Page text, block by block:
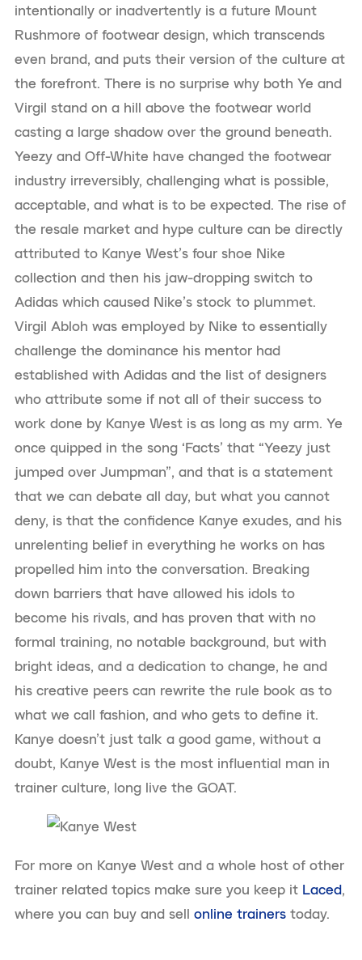
intentionally or inadvertently is a future Mount
Rushmore of footwear design, which transcends
even brand, and puts their version of the culture at
the forefront. There is no surprise why both Ye and
Virgil stand on a hill above the footwear world
casting a large shadow over the ground beneath.
Yeezy and Off-White have changed the footwear
industry irreversibly, challenging what is possible,
acceptable, and what is to be expected. The rise of
the resale market and hype culture can be directly
attributed to Kanye West’s four shoe Nike
collection and then his jaw-dropping switch to
Adidas which caused Nike’s stock to plummet.
Virgil Abloh was employed by Nike to essentially
challenge the dominance his mentor had
established with Adidas and the list of designers
who attribute some if not all of their success to
work done by Kanye West is as long as my arm. Ye
once quipped in the song ‘Facts’ that “Yeezy just
jumped over Jumpman”, and that is a statement
that we can debate all day, but what you cannot
deny, is that the confidence Kanye exudes, and his
unrelenting belief in everything he works on has
propelled him into the conversation. Breaking
down barriers that have allowed his idols to
become his rivals, and has proven that with no
formal training, no notable background, but with
bright ideas, and a dedication to change, he and
his creative peers can rewrite the rule book as to
what we call fashion, and who gets to define it.
Kanye doesn’t just talk a good game, without a
doubt, Kanye West is the most influential man in
trainer culture, long live the GOAT.
For more on Kanye West and a whole host of other
trainer related topics make sure you keep it Laced,
where you can buy and sell online trainers today.